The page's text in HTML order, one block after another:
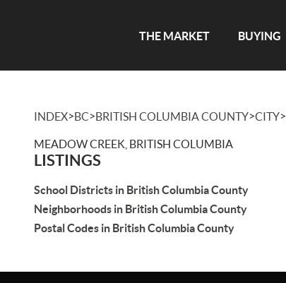
THE MARKET BUYING
INDEX>BC>BRITISH COLUMBIA COUNTY>CITY>
MEADOW CREEK, BRITISH COLUMBIA
LISTINGS
School Districts in British Columbia County
Neighborhoods in British Columbia County
Postal Codes in British Columbia County